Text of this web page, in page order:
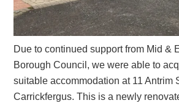
Due to continued support from Mid &
Borough Council, we were able to
suitable accommodation at 11 Antrim
Carrickfergus. This is a newly